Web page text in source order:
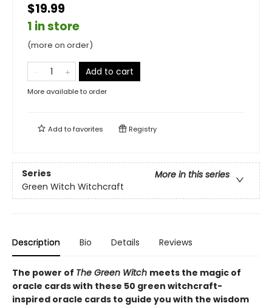
$19.99
1 in store
(more on order)
Add to cart
More available to order
Add tofavorites Registry
Series
More in this series
Green Witch Witchcraft
Description Bio Details Reviews
The power of The Green Witch meets the magic of
oracle cards with these 50 green witchcraft-
inspired oracle cards to guide you with the wisdom